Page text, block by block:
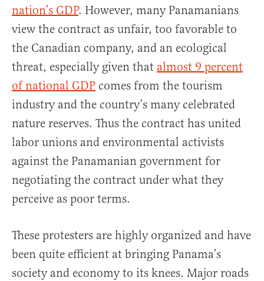
nation’s GDP. However, many Panamanians
view the contract as unfair, too favorable to
the Canadian company, and an ecological
threat, especially given that almost 9 percent
of national GDP comes from the tourism
industry and the country’s many celebrated
nature reserves. Thus the contract has united
labor unions and environmental activists
against the Panamanian government for
negotiating the contract under what they
perceive as poor terms.
These protesters are highly organized and have
been quite efficient at bringing Panama’s
society and economy to its knees. Major roads